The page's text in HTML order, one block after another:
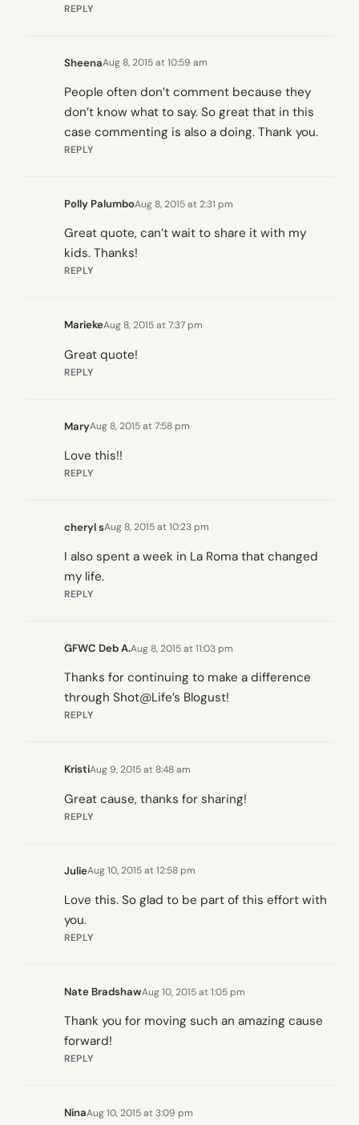
REPLY
SheenaAug 8, 2015 at 10:59 am
People often don’t comment because they
don’t know what to say. So great that in this
case commenting is also a doing. Thank you.
REPLY
Polly PalumboAug 8, 2015 at 2:31 pm
Great quote, can’t wait to share it with my
kids. Thanks!
REPLY
MariekeAug 8, 2015 at 7:37 pm
Great quote!
REPLY
MaryAug 8, 2015 at 7:58 pm
Love this!!
REPLY
cheryl sAug 8, 2015 at 10:23 pm
I also spent a week in La Roma that changed
my life.
REPLY
GFWC Deb A.Aug 8, 2015 at 11:03 pm
Thanks for continuing to make a difference
through Shot@Life’s Blogust!
REPLY
KristiAug 9, 2015 at 8:48 am
Great cause, thanks for sharing!
REPLY
JulieAug 10, 2015 at 12:58 pm
Love this. So glad to be part of this effort with
you.
REPLY
Nate BradshawAug 10, 2015 at 1:05 pm
Thank you for moving such an amazing cause
forward!
REPLY
NinaAug 10, 2015 at 3:09 pm